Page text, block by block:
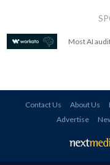
Most AI
Contact Us About Us
Advertise